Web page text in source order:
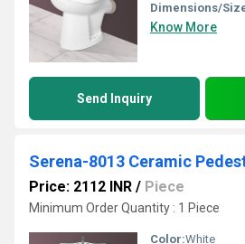
Dimensions/
Know More
Send Inquiry
Serena-8013 Ceramic
Price: 2112 INR / Piece
Minimum Order Quantity : 1 Piece
Color:White